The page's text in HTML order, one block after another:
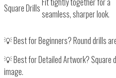
Square Drillsseamless, sharper look.
💡Best for Beginners?Round drills
💡Best for Detailed Artwork?Square
image.